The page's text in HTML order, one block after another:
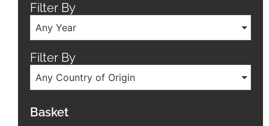
Filter By
Any Year
Filter By
Any Country of Origin
Basket